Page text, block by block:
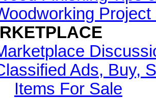
Ads, Buy,
Items For Sale